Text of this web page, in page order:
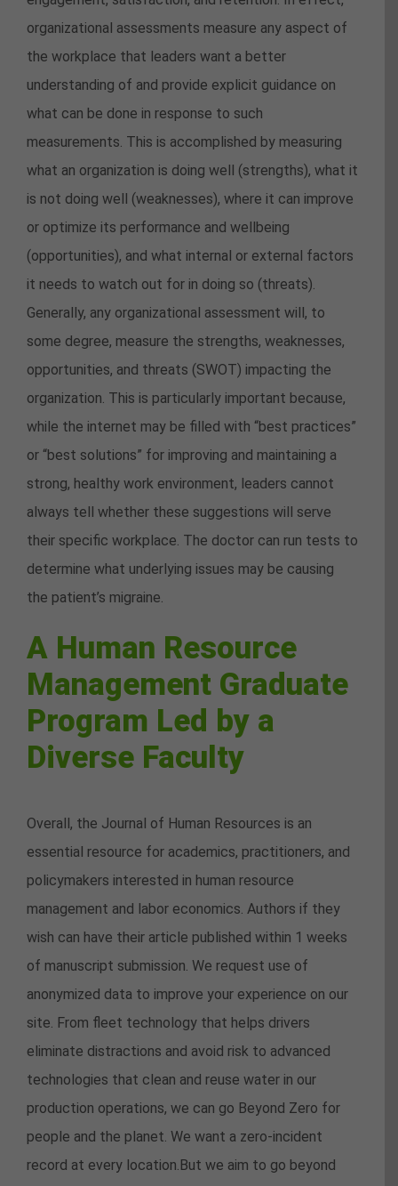
organizational assessments measure any aspect of
the workplace that leaders want a better
understanding of and provide explicit guidance on
what can be done in response to such
measurements. This is accomplished by measuring
what an organization is doing well (strengths), what it
is not doing well (weaknesses), where it can improve
or optimize its performance and wellbeing
(opportunities), and what internal or external factors
it needs to watch out for in doing so (threats).
Generally, any organizational assessment will, to
some degree, measure the strengths, weaknesses,
opportunities, and threats (SWOT) impacting the
organization. This is particularly important because,
while the internet may be filled with “best practices”
or “best solutions” for improving and maintaining a
strong, healthy work environment, leaders cannot
always tell whether these suggestions will serve
their specific workplace. The doctor can run tests to
determine what underlying issues may be causing
the patient’s migraine.
A Human Resource
Management Graduate
Program Led by a
Diverse Faculty
Overall, the Journal of Human Resources is an
essential resource for academics, practitioners, and
policymakers interested in human resource
management and labor economics. Authors if they
wish can have their article published within 1 weeks
of manuscript submission. We request use of
anonymized data to improve your experience on our
site. From fleet technology that helps drivers
eliminate distractions and avoid risk to advanced
technologies that clean and reuse water in our
production operations, we can go Beyond Zero for
people and the planet. We want a zero-incident
record at every location.But we aim to go beyond